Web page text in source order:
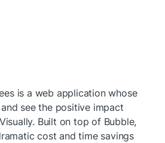
is a web application whose
see the positive impact
Built on top of Bubble,
cost and time savings